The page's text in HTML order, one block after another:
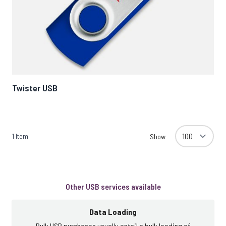
Twister USB
1 Item Show
Other USB services available
Data Loading